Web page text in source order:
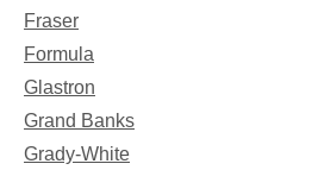
Fraser
Formula
Glastron
Grand Banks
Grady-White